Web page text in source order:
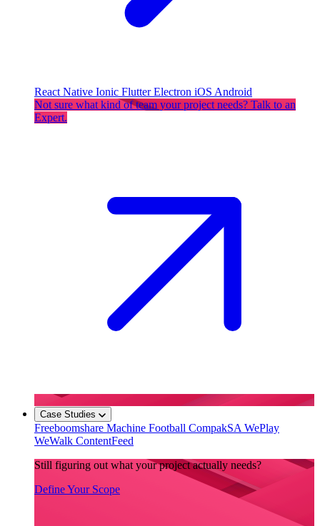
React Native Ionic FlutterElectron iOS Android
Not sure what kind of team your project needs? Talk to an
Expert.
Case Studies
Freeboomshare Machine Football CompakSA WePlay
WeWalk ContentFeed
Still figuring out what your project actually needs?
Define Your Scope